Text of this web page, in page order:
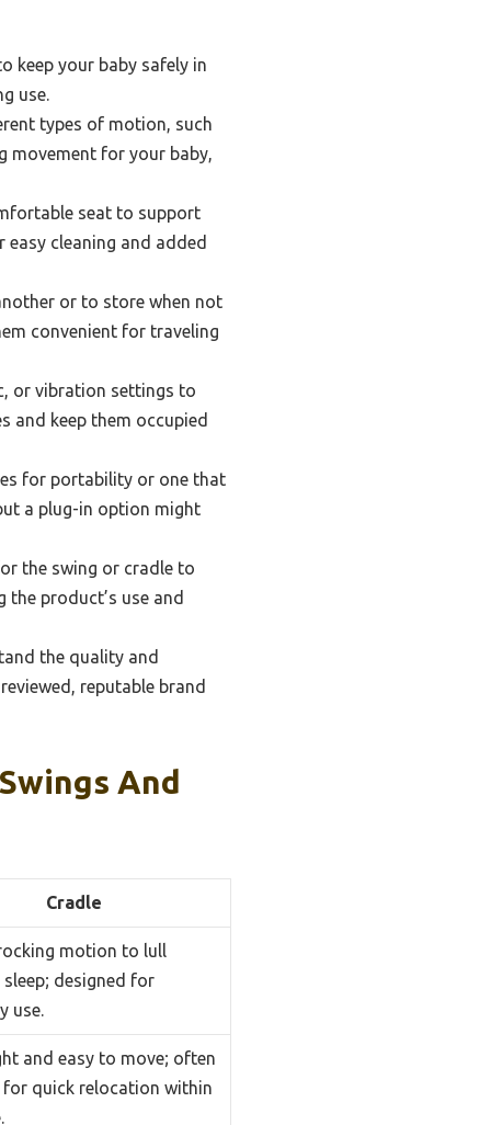
keep your baby safely in
use.
types of motion, such
movement for your baby,
seat to support
cleaning and added
or to store when not
convenient for traveling
or vibration settings to
and keep them occupied
for portability or one that
a plug-in option might
the swing or cradle to
product’s use and
the quality and
reputable brand
And
Cradle
motion to lull
designed for
use.
and easy to move; often
for quick relocation within